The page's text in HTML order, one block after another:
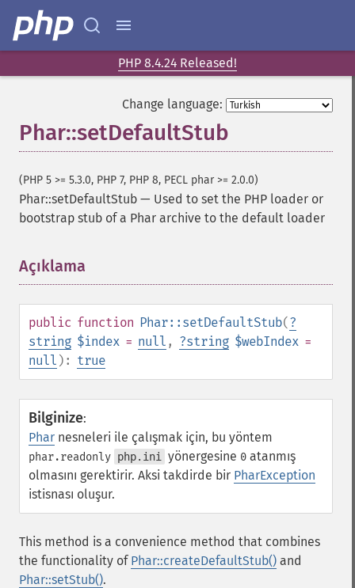
PHP 8.4.24 Released!
Change language:
Phar::setDefaultStub
(PHP 5 >= 5.3.0, PHP 7, PHP 8, PECL phar >= 2.0.0)
Phar::setDefaultStub — Used to set the PHP loader or
bootstrap stub of a Phar archive to the default loader
Açıklama
public function Phar::setDefaultStub(?
string $index = null , ?string $webIndex =
null ): true
Bilginize:
Phar nesneleri ile çalışmak için, bu yöntem
phar.readonly php.ini yönergesine 0 atanmış
olmasını gerektirir. Aksi takdirde bir PharException
istisnası oluşur.
This method is a convenience method that combines
the functionality of Phar::createDefaultStub() and
Phar::setStub().